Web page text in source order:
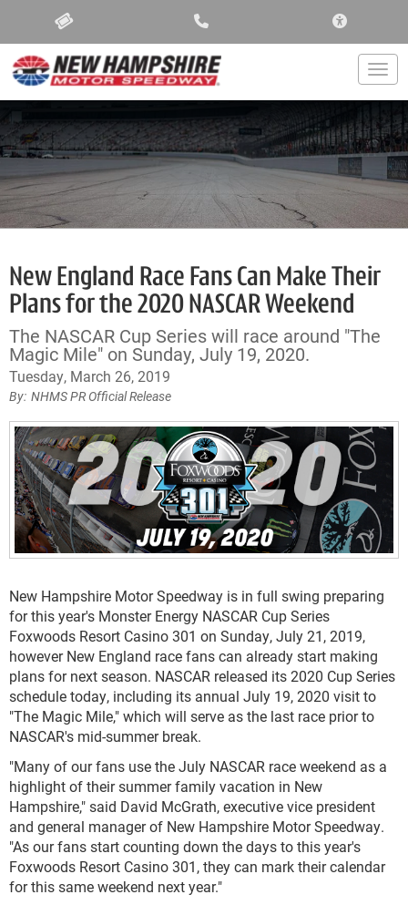
New England Race Fans Can Make Their
Plans for the 2020 NASCAR Weekend
The NASCAR Cup Series will race around "The
Magic Mile" on Sunday, July 19, 2020.
Tuesday, March 26, 2019
NHMS PR Official Release
New Hampshire Motor Speedway is in full swing preparing
for this year's Monster Energy NASCAR Cup Series
Foxwoods Resort Casino 301 on Sunday, July 21, 2019,
however New England race fans can already start making
plans for next season. NASCAR released its 2020 Cup Series
schedule today, including its annual July 19, 2020 visit to
"The Magic Mile," which will serve as the last race prior to
NASCAR's mid-summer break.
"Many of our fans use the July NASCAR race weekend as a
highlight of their summer family vacation in New
Hampshire," said David McGrath, executive vice president
and general manager of New Hampshire Motor Speedway.
"As our fans start counting down the days to this year's
Foxwoods Resort Casino 301, they can mark their calendar
for this same weekend next year."